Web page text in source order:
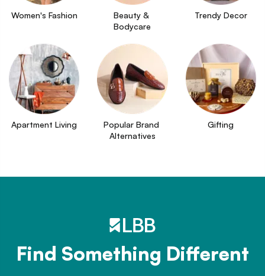
Women's Fashion
Beauty &
Bodycare
Trendy Decor
Apartment Living
Popular Brand
Alternatives
Gifting
Find Something Different